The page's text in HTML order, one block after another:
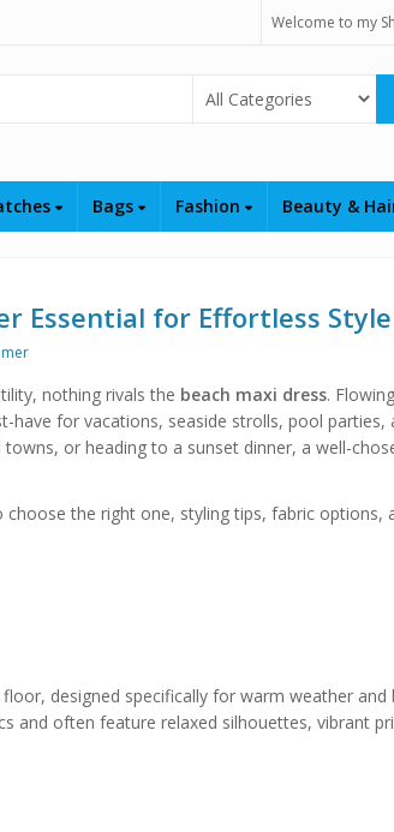
Welcome to my
Select Category
Bags Fashion Beauty &
Essential for Effortless Style
nothing rivals the beach maxi dress.
have for vacations, seaside strolls, pool parties,
or heading to a sunset dinner, a well-
the right one, styling tips, fabric options,
designed specifically for warm weather and
and often feature relaxed silhouettes, vibrant